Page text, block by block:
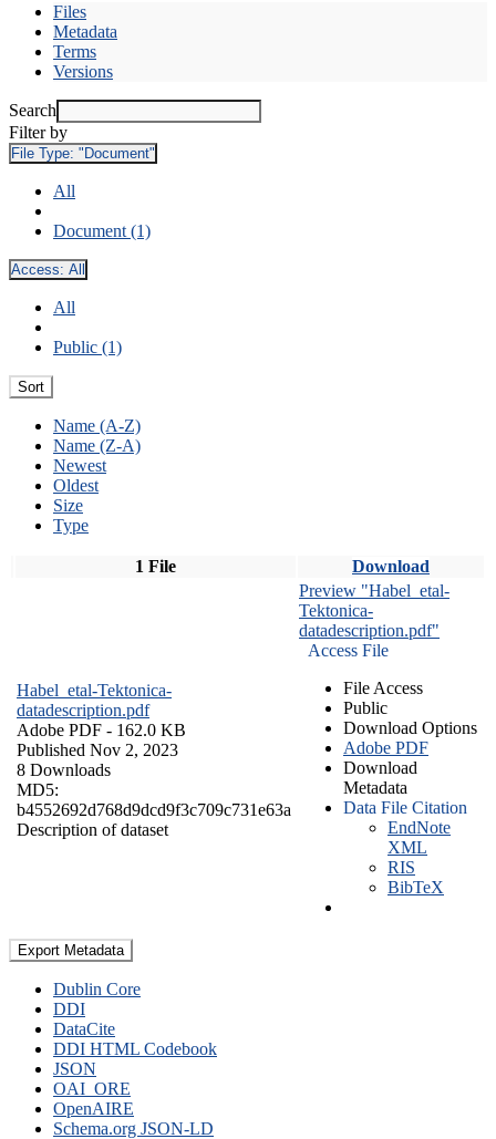
Files
Metadata
Terms
Versions
Search
Filter by
File Type: "Document"
All
Document (1)
Access: All
All
Public (1)
Sort
Name (A-Z)
Name (Z-A)
Newest
Oldest
Size
Type
1 File Download
Habel_etal-Tektonica-
datadescription.pdf
Adobe PDF - 162.0 KB
Published Nov 2, 2023
8 Downloads
MD5:
b4552692d768d9dcd9f3c709c731e63a
Description of dataset
Preview "Habel_etal-
Tektonica-
datadescription.pdf"
Access File
File Access
Public
Download Options
Adobe PDF
Download
Metadata
Data File Citation
EndNote
XML
RIS
BibTeX
Export Metadata
Dublin Core
DDI
DataCite
DDI HTML Codebook
JSON
OAI_ORE
OpenAIRE
Schema.org JSON-LD